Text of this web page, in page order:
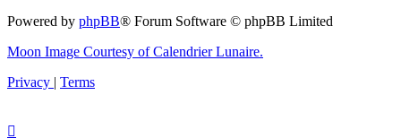
Powered by phpBB® Forum Software © phpBB Limited
Moon Image Courtesy of Calendrier Lunaire.
Privacy | Terms